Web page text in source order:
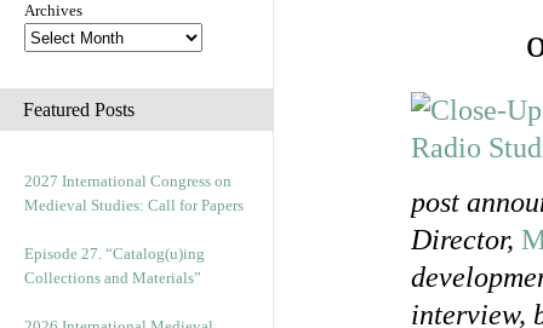
Archives
Featured Posts
2027 International Congress on
Medieval Studies: Call for Papers
Episode 27. “Catalog(u)ing
Collections and Materials”
post
Director,
interview,